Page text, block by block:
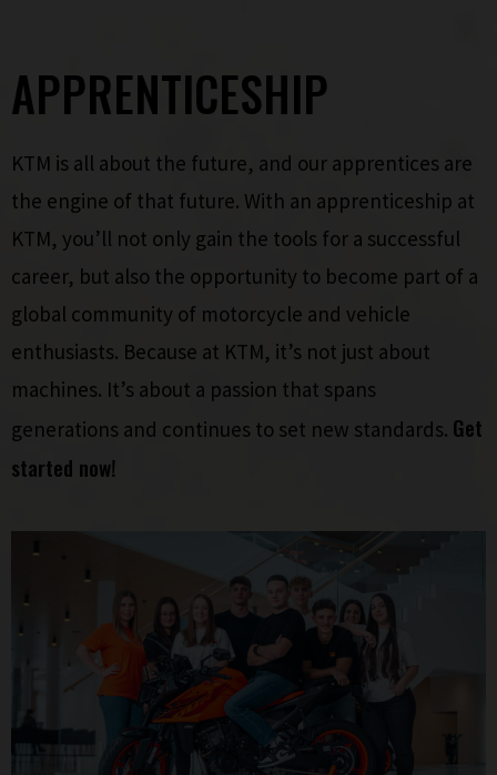
APPRENTICESHIP
KTM is all about the future, and our apprentices are
the engine of that future. With an apprenticeship at
KTM, you’ll not only gain the tools for a successful
career, but also the opportunity to become part of a
global community of motorcycle and vehicle
enthusiasts. Because at KTM, it’s not just about
machines. It’s about a passion that spans
generations and continues to set new standards. Get
started now!